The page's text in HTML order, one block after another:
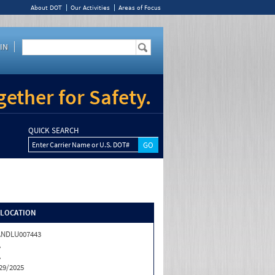
About DOT Our Activities Areas of Focus
for Safety.
QUICK SEARCH
Enter Carrier Name or U.S. DOT#
2025